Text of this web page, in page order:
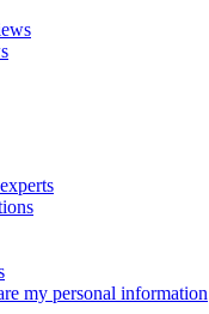
my personal information